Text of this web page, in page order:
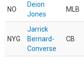
NO
Deion
Jones
MLB
NYG
Jarrick
Bernard-
Converse
CB